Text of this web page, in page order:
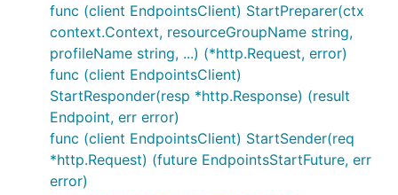
func (client EndpointsClient) StartPreparer(ctx
context.Context, resourceGroupName string,
profileName string, ...) (*http.Request, error)
func (client EndpointsClient)
StartResponder(resp *http.Response) (result
Endpoint, err error)
func (client EndpointsClient) StartSender(req
*http.Request) (future EndpointsStartFuture, err
error)